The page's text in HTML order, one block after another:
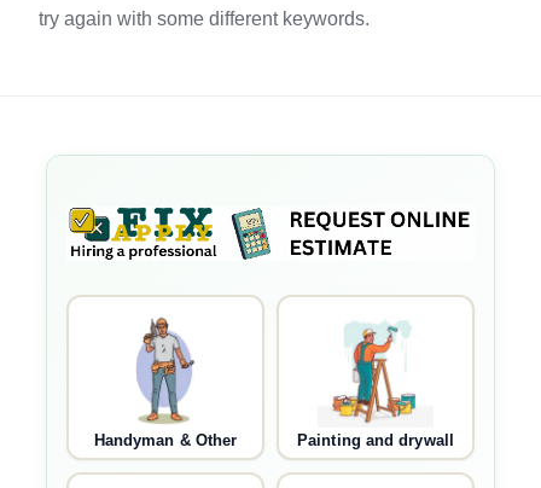
try again with some different keywords.
Handyman & Other Painting and drywall